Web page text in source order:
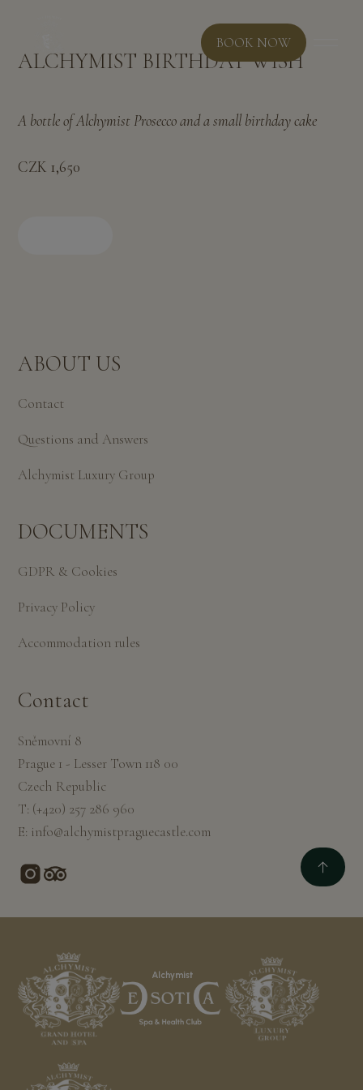
BOOK NOW
ALCHYMIST BIRTHDAY WISH
A bottle of Alchymist Prosecco and a small birthday cake
CZK 1,650
ABOUT US
Contact
Questions and Answers
Alchymist Luxury Group
DOCUMENTS
GDPR & Cookies
Privacy Policy
Accommodation rules
Contact
Sněmovní 8
Prague 1 - Lesser Town 118 00
Czech Republic
T: (+420) 257 286 960
E: info@alchymistpraguecastle.com